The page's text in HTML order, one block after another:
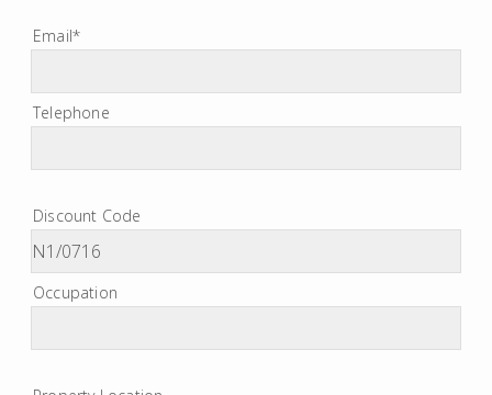
Email*
Telephone
Discount Code
Occupation